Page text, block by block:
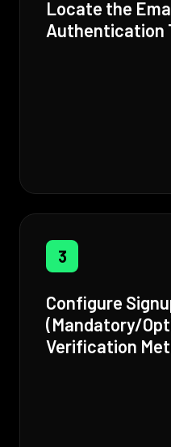
Locate the
Authentication
3
Configure
(Mandatory/
Verification